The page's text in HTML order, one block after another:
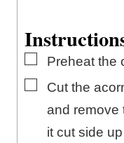
▢
Preheat the
▢
Cut the
and remove
it cut side